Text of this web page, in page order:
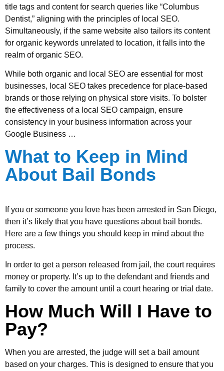
title tags and content for search queries like “Columbus
Dentist,” aligning with the principles of local SEO.
Simultaneously, if the same website also tailors its content
for organic keywords unrelated to location, it falls into the
realm of organic SEO.
While both organic and local SEO are essential for most
businesses, local SEO takes precedence for place-based
brands or those relying on physical store visits. To bolster
the effectiveness of a local SEO campaign, ensure
consistency in your business information across your
Google Business …
What to Keep in Mind
About Bail Bonds
If you or someone you love has been arrested in San Diego,
then it’s likely that you have questions about bail bonds.
Here are a few things you should keep in mind about the
process.
In order to get a person released from jail, the court requires
money or property. It’s up to the defendant and friends and
family to cover the amount until a court hearing or trial date.
How Much Will I Have to
Pay?
When you are arrested, the judge will set a bail amount
based on your charges. This is designed to ensure that you